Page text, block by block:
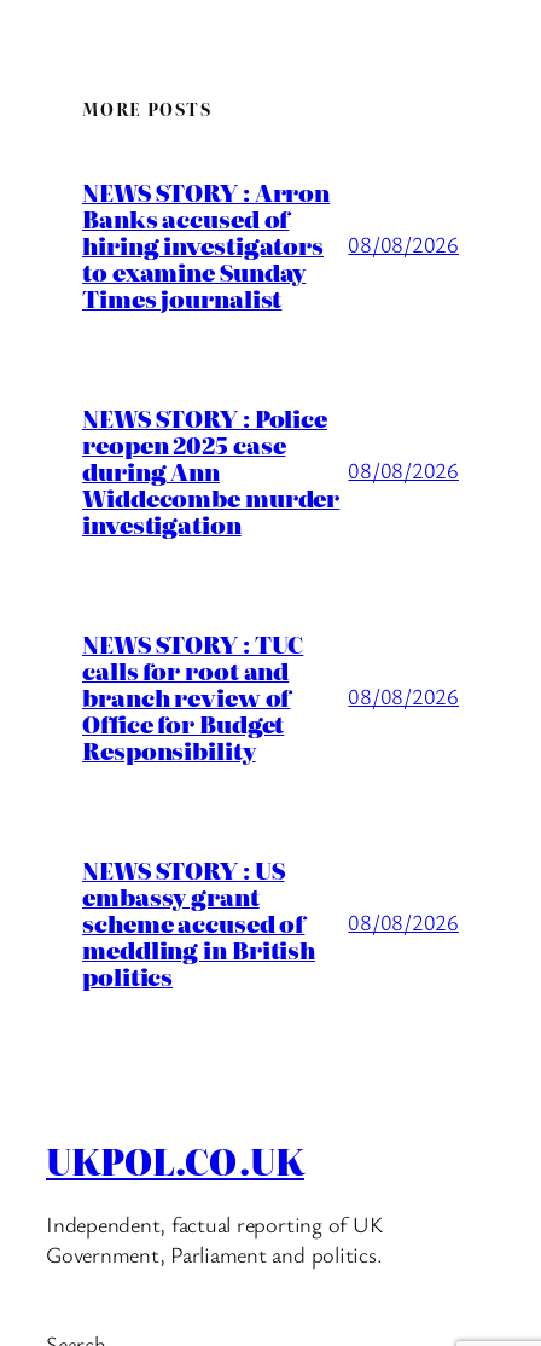
MORE POSTS
NEWS STORY : Arron
Banks accused of
hiring investigators
to examine Sunday
Times journalist
08/08/2026
NEWS STORY : Police
reopen 2025 case
during Ann
Widdecombe murder
investigation
08/08/2026
NEWS STORY : TUC
calls for root and
branch review of
Office for Budget
Responsibility
08/08/2026
NEWS STORY : US
embassy grant
scheme accused of
meddling in British
politics
08/08/2026
UKPOL.CO.UK
Independent, factual reporting of UK
Government, Parliament and politics.